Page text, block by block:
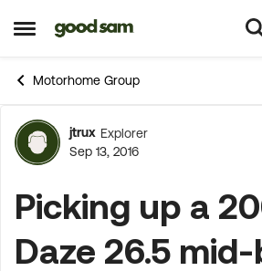
Open Side Menu
Skip to content
Motorhome Group
Forum
jtrux Explorer
Sep 13, 2016
Picking up a
Daze 26.5